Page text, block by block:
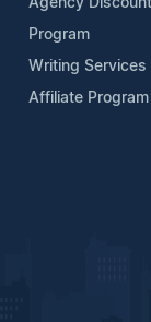
Agency Discount
Program
Writing Services
Affiliate Program